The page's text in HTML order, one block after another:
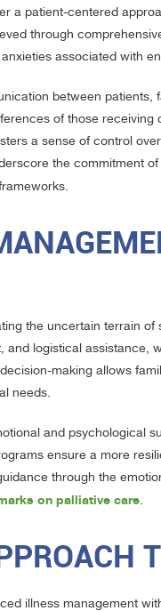
a patient-centered
through
associated with
between patients,
of those receiving
a sense of control
the commitment
the uncertain terrain of
logistical assistance,
making allows
needs.
and psychological
ensure a more
through the
on palliative care.
illness management